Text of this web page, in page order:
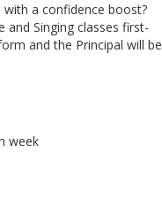
a confidence boost?
Singing classes first-
and the Principal will be
week